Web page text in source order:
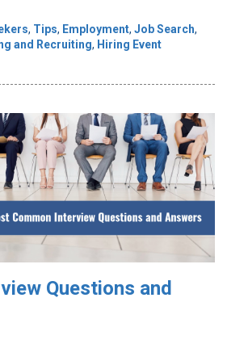
, Tips, Employment, Job Search,
and Recruiting, Hiring Event
Questions and